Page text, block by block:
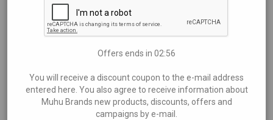
Offers ends in 02:55
You will receive a discount coupon to the e-mail address
entered here. You also agree to receive information about
Muhu Brands new products, discounts, offers and
campaigns by e-mail.